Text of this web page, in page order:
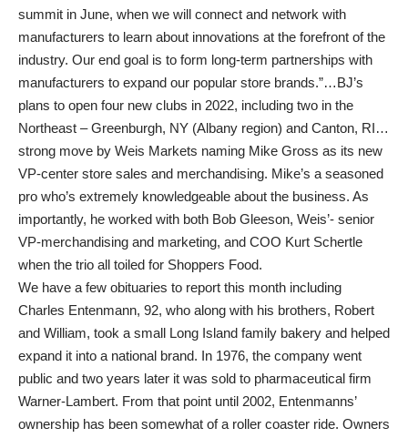
summit in June, when we will connect and network with
manufacturers to learn about innovations at the forefront of the
industry. Our end goal is to form long-term partnerships with
manufacturers to expand our popular store brands.”…BJ’s
plans to open four new clubs in 2022, including two in the
Northeast – Greenburgh, NY (Albany region) and Canton, RI…
strong move by Weis Markets naming Mike Gross as its new
VP-center store sales and merchandising. Mike’s a seasoned
pro who’s extremely knowledgeable about the business. As
importantly, he worked with both Bob Gleeson, Weis’- senior
VP-merchandising and marketing, and COO Kurt Schertle
when the trio all toiled for Shoppers Food.
We have a few obituaries to report this month including
Charles Entenmann, 92, who along with his brothers, Robert
and William, took a small Long Island family bakery and helped
expand it into a national brand. In 1976, the company went
public and two years later it was sold to pharmaceutical firm
Warner-Lambert. From that point until 2002, Entenmanns’
ownership has been somewhat of a roller coaster ride. Owners